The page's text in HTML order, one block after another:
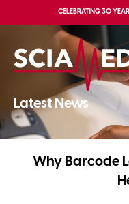
CELEBRATING30
Latest News
Why Barcode